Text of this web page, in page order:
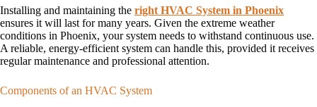
Installing and maintaining the right HVAC System in Phoenix
ensures it will last for many years. Given the extreme weather
conditions in Phoenix, your system needs to withstand continuous use.
A reliable, energy-efficient system can handle this, provided it receives
regular maintenance and professional attention.
Components of an HVAC System